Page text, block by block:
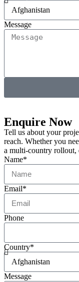
Message
Enquire Now
Tell us about your
reach. Whether you
a multi-country rollout,
Name*
Email*
Phone
Country*
Message